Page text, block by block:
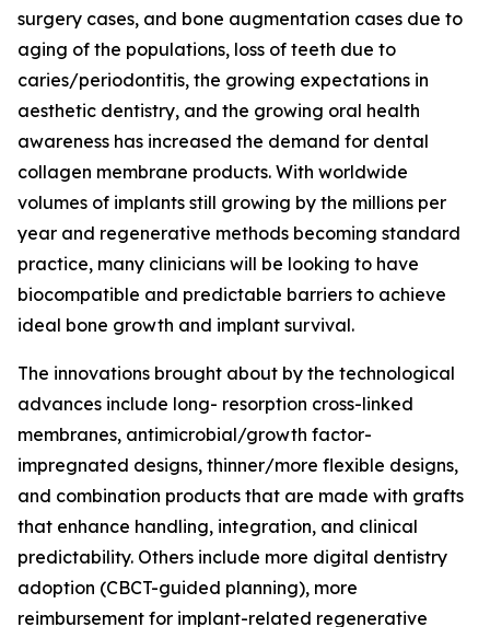
surgery cases, and bone augmentation cases due to
aging of the populations, loss of teeth due to
caries/periodontitis, the growing expectations in
aesthetic dentistry, and the growing oral health
awareness has increased the demand for dental
collagen membrane products. With worldwide
volumes of implants still growing by the millions per
year and regenerative methods becoming standard
practice, many clinicians will be looking to have
biocompatible and predictable barriers to achieve
ideal bone growth and implant survival.
The innovations brought about by the technological
advances include long- resorption cross-linked
membranes, antimicrobial/growth factor-
impregnated designs, thinner/more flexible designs,
and combination products that are made with grafts
that enhance handling, integration, and clinical
predictability. Others include more digital dentistry
adoption (CBCT-guided planning), more
reimbursement for implant-related regenerative